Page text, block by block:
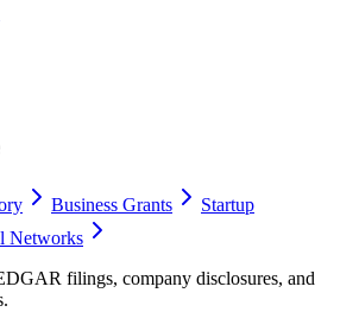
Business Grants
Startup
Networks
filings, company disclosures, and